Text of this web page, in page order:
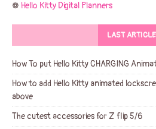
❁ Hello Kitty Digital Planners
LAST
How To put Hello Kitty CHARGING
How to add Hello Kitty animated
above
The cutest accessories for Z flip 5/6